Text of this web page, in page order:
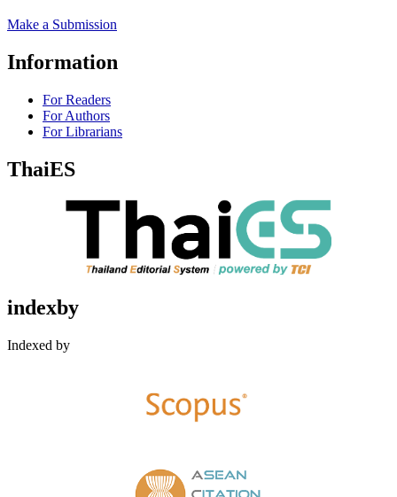
Make a Submission
Information
For Readers
For Authors
For Librarians
ThaiES
indexby
Indexed by